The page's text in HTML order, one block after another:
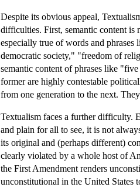
Despite its obvious appeal,
difficulties. First, semantic content is
especially true of words and
democratic society," "freedom of
semantic content of phrases like
former are highly contestable
from one generation to the next.
Textualism faces a further difficulty.
and plain for all to see, it is not
its original and (perhaps different)
clearly violated by a whole host of
the First Amendment renders
unconstitutional in the United States